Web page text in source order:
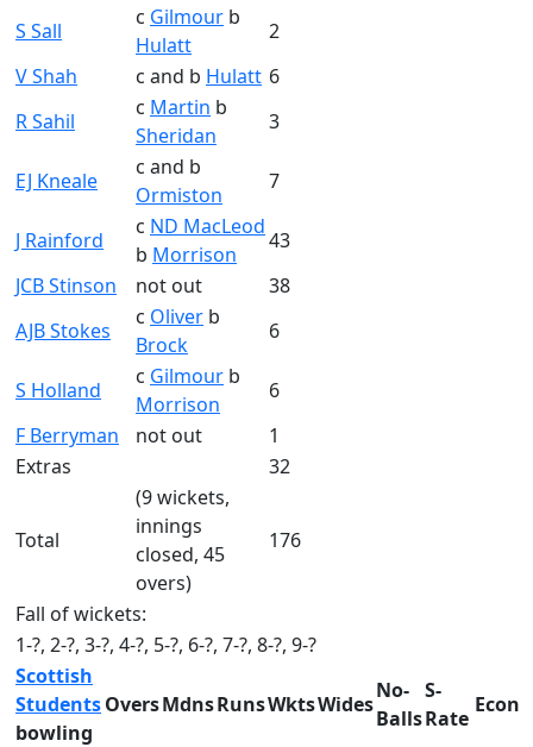
S Sall
c Gilmour b
Hulatt
2
V Shah
c and b Hulatt 6
R Sahil
c Martin b
Sheridan
3
EJ Kneale
c and b
Ormiston
7
J Rainford
c ND MacLeod
b Morrison
43
JCB Stinson
not out
38
AJB Stokes
c Oliver b
Brock
6
S Holland
c Gilmour b
Morrison
6
F Berryman
not out
1
Extras
32
Total
(9 wickets,
innings
closed, 45
overs)
176
Fall of wickets:
1-?, 2-?, 3-?, 4-?, 5-?, 6-?, 7-?, 8-?, 9-?
Scottish
Students
bowling
OversMdnsRunsWktsWides
No-
Balls
S-
Rate
Econ